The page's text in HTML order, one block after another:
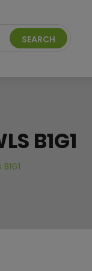
SEARCH
B1G1